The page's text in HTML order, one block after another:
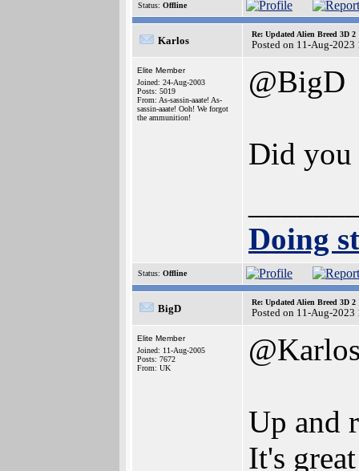
Status: Offline
Karlos
Re: Updated Alien Breed 3D 2
Posted on 11-Aug-2023
Elite Member
Joined: 24-Aug-2003
Posts: 5019
From: As-sassin-aaate! As-
sassin-aaate! Ooh! We forgot
the ammunition!
@BigD
Did you
Doing
Status: Offline
BigD
Re: Updated Alien Breed 3D 2
Posted on 11-Aug-2023
Elite Member
Joined: 11-Aug-2005
Posts: 7672
From: UK
Up and
It's